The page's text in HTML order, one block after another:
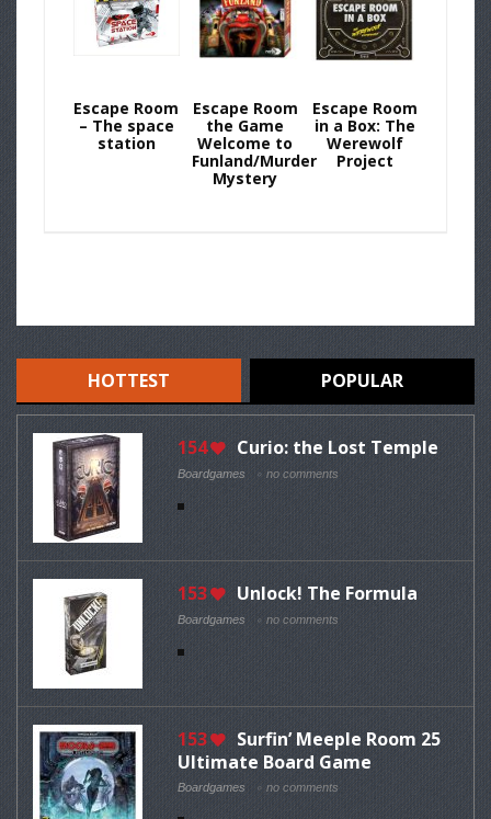
Escape Room
– The space
station
Escape Room
the Game
Welcome to
Funland/Murder
Mystery
Escape Room
in a Box: The
Werewolf
Project
HOTTEST POPULAR
154 Curio: the Lost Temple
Boardgames no comments
153 Unlock! The Formula
Boardgames no comments
153
Surfin’ Meeple Room 25
Ultimate Board Game
Boardgames no comments